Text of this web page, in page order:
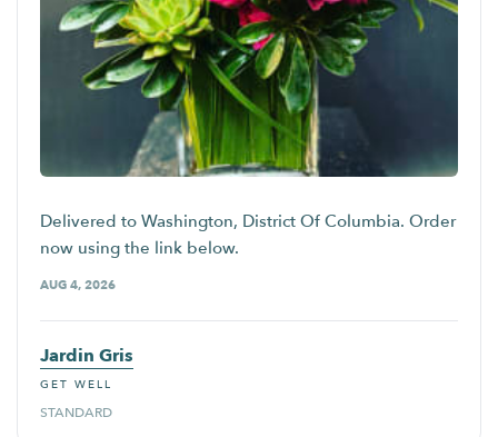
Delivered to Washington, District Of Columbia. Order
now using the link below.
AUG 4, 2026
Jardin Gris
GET WELL
STANDARD